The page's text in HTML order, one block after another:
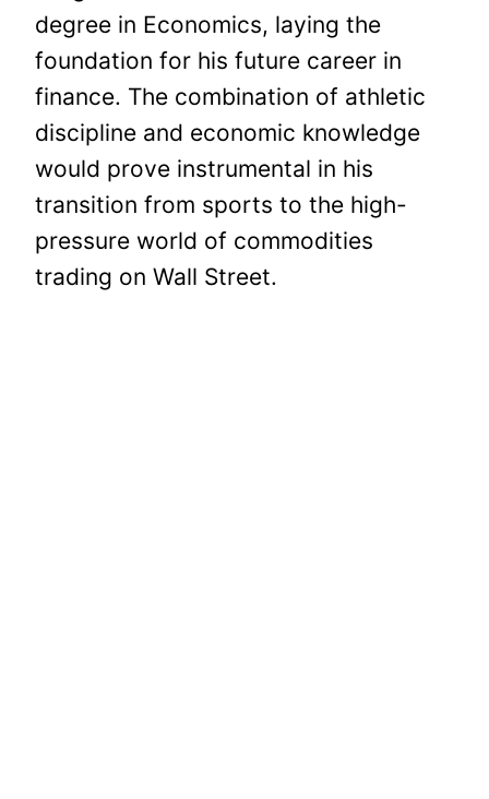
degree in Economics, laying the
foundation for his future career in
finance. The combination of athletic
discipline and economic knowledge
would prove instrumental in his
transition from sports to the high-
pressure world of commodities
trading on Wall Street.